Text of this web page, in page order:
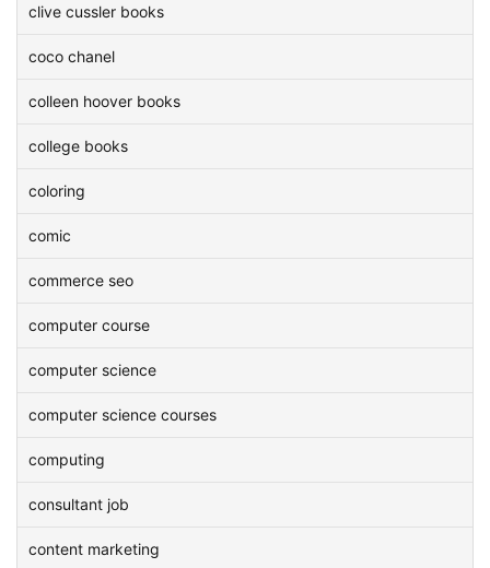
clive cussler books
coco chanel
colleen hoover books
college books
coloring
comic
commerce seo
computer course
computer science
computer science courses
computing
consultant job
content marketing